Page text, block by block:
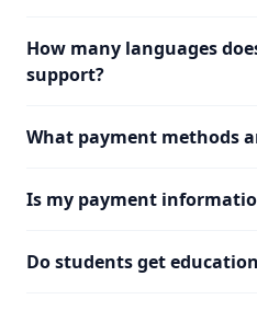
How many languages
support?
What payment methods
Is my payment
Do students get